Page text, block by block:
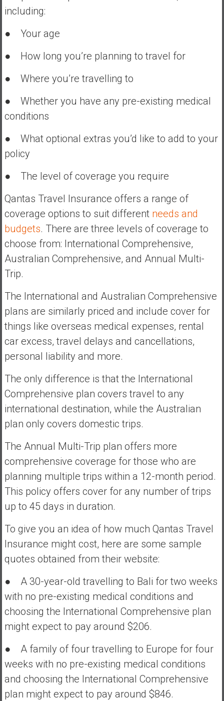
including:
● Your age
● How long you’re planning to travel for
● Where you’re travelling to
● Whether you have any pre-existing medical
conditions
● What optional extras you’d like to add to your
policy
● The level of coverage you require
Qantas Travel Insurance offers a range of
coverage options to suit different needs and
budgets. There are three levels of coverage to
choose from: International Comprehensive,
Australian Comprehensive, and Annual Multi-
Trip.
The International and Australian Comprehensive
plans are similarly priced and include cover for
things like overseas medical expenses, rental
car excess, travel delays and cancellations,
personal liability and more.
The only difference is that the International
Comprehensive plan covers travel to any
international destination, while the Australian
plan only covers domestic trips.
The Annual Multi-Trip plan offers more
comprehensive coverage for those who are
planning multiple trips within a 12-month period.
This policy offers cover for any number of trips
up to 45 days in duration.
To give you an idea of how much Qantas Travel
Insurance might cost, here are some sample
quotes obtained from their website:
● A 30-year-old travelling to Bali for two weeks
with no pre-existing medical conditions and
choosing the International Comprehensive plan
might expect to pay around $206.
● A family of four travelling to Europe for four
weeks with no pre-existing medical conditions
and choosing the International Comprehensive
plan might expect to pay around $846.